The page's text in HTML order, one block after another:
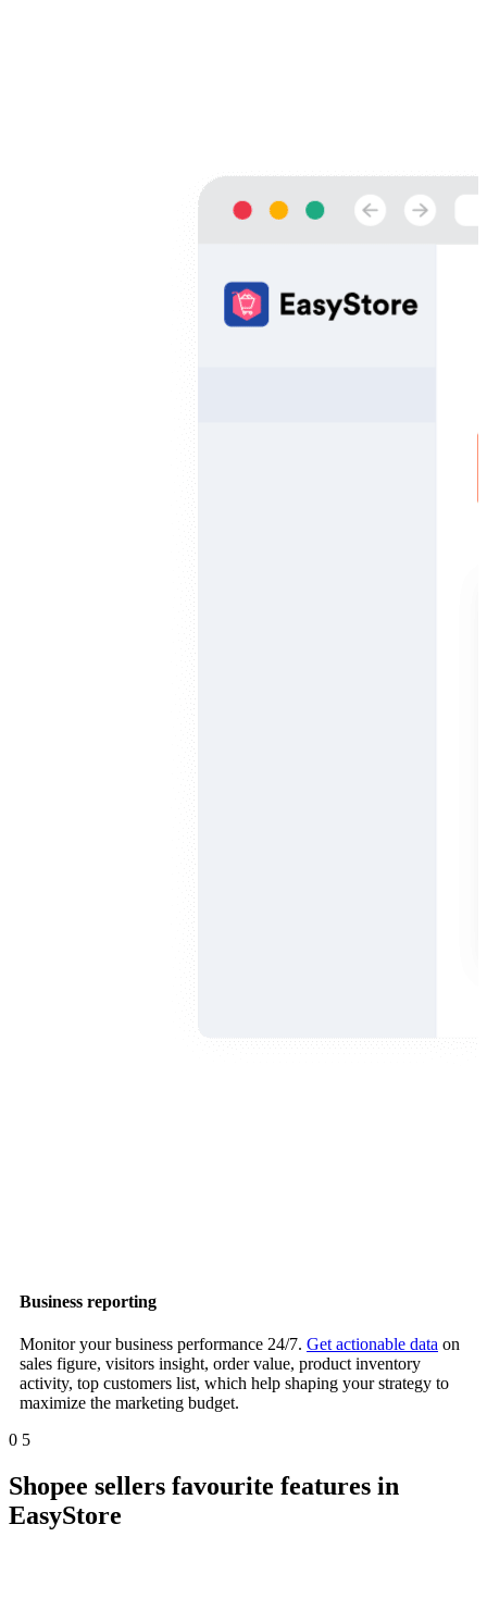
Business reporting
Monitor your business performance 24/7. Get actionable data on
sales figure, visitors insight, order value, product inventory
activity, top customers list, which help shaping your strategy to
maximize the marketing budget.
0 5
Shopee sellers favourite features in
EasyStore